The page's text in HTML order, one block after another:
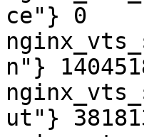
ce"} 0
n"}
ut"}